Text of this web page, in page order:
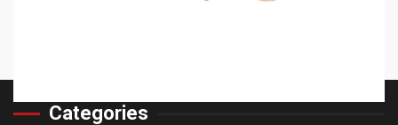
Categories